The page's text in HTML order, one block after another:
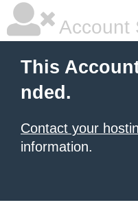
Account
This
nded.
Contact your
information.